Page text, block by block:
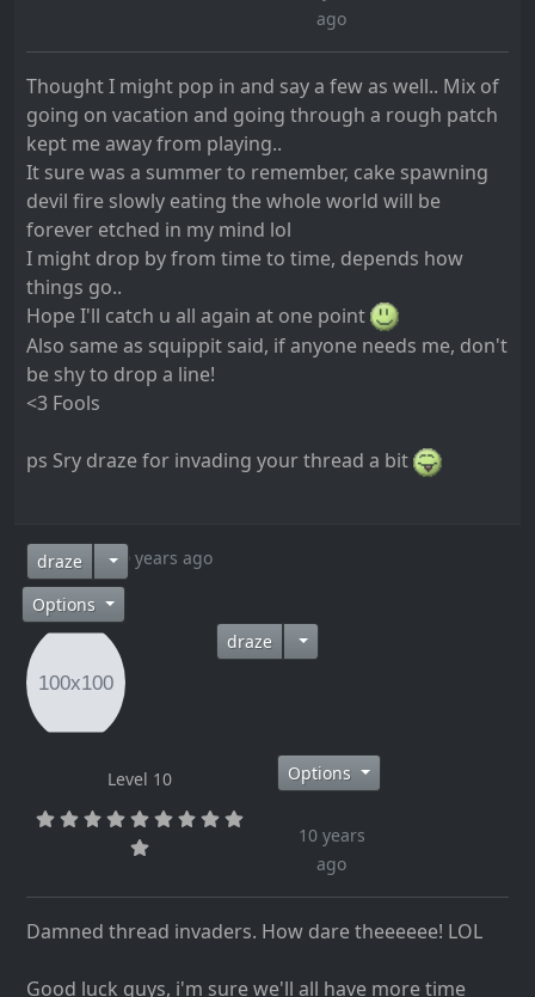
ago
Thought I might pop in and say a few as well.. Mix of
going on vacation and going through a rough patch
kept me away from playing..
It sure was a summer to remember, cake spawning
devil fire slowly eating the whole world will be
forever etched in my mind lol
I might drop by from time to time, depends how
things go..
Hope I'll catch u all again at one point
Also same as squippit said, if anyone needs me, don't
be shy to drop a line!
<3 Fools
ps Sry draze for invading your thread a bit
draze 10 years ago
Options
draze
Level 10 Options
10 years
ago
Damned thread invaders. How dare theeeeee! LOL
Good luck guys, i'm sure we'll all have more time